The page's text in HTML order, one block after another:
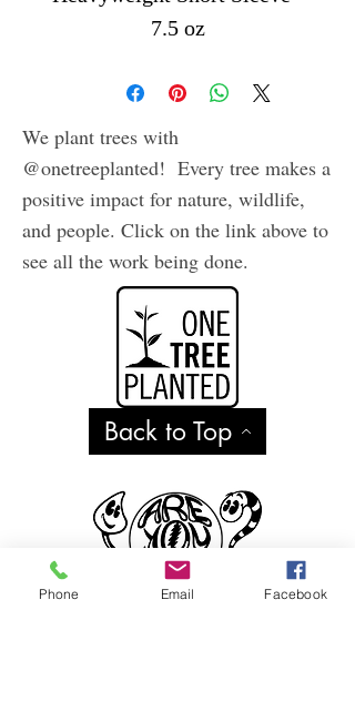
7.5 oz
versatile heavyweight shirt,
our Max Heavyweight is a
classic boxy fit popularized
in the 90s streetwear scene.
This timeless t-shirt is still a
statement piece for any
occasion.
We plant trees with
@onetreeplanted! Every tree makes a
positive impact for nature, wildlife,
and people. Click on the link above to
see all the work being done.
Back to Top
Phone Email Facebook